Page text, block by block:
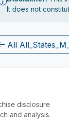
It does not
All
disclosure
and analysis.